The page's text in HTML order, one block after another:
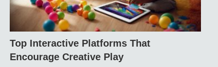
Top Interactive Platforms That
Encourage Creative Play